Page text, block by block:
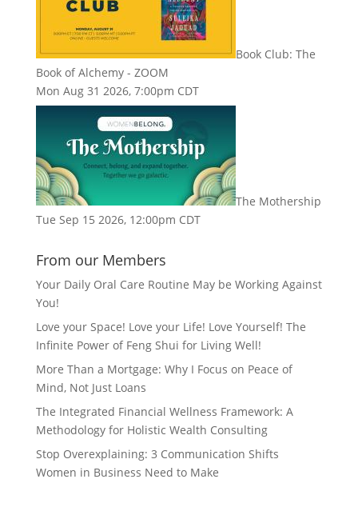
Book Club: The
Book of Alchemy - ZOOM
Mon Aug 31 2026, 7:00pm CDT
The Mothership
Tue Sep 15 2026, 12:00pm CDT
From our Members
Your Daily Oral Care Routine May be Working Against
You!
Love your Space! Love your Life! Love Yourself! The
Infinite Power of Feng Shui for Living Well!
More Than a Mortgage: Why I Focus on Peace of
Mind, Not Just Loans
The Integrated Financial Wellness Framework: A
Methodology for Holistic Wealth Consulting
Stop Overexplaining: 3 Communication Shifts
Women in Business Need to Make